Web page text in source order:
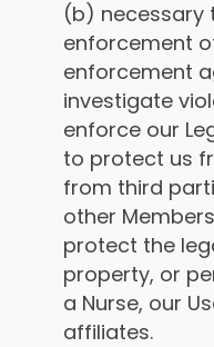
(b) necessary
enforcement
enforcement
investigate
enforce our
to protect us
from third
other
protect the
property, or
a Nurse, our
affiliates.